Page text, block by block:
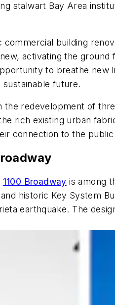
stalwart Bay Area
building
activating the
to breathe new
future.
the redevelopment of
rich existing urban
connection to the
1100 Broadway is among
historic Key System
earthquake. The